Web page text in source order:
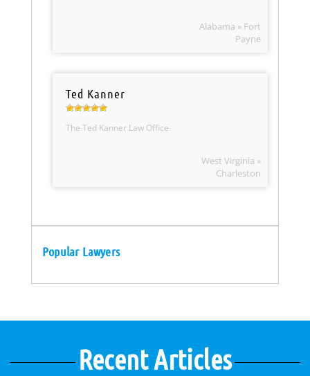
Alabama » Fort
Payne
Ted Kanner
The Ted Kanner Law Office
West Virginia »
Charleston
Popular Lawyers
Recent Articles